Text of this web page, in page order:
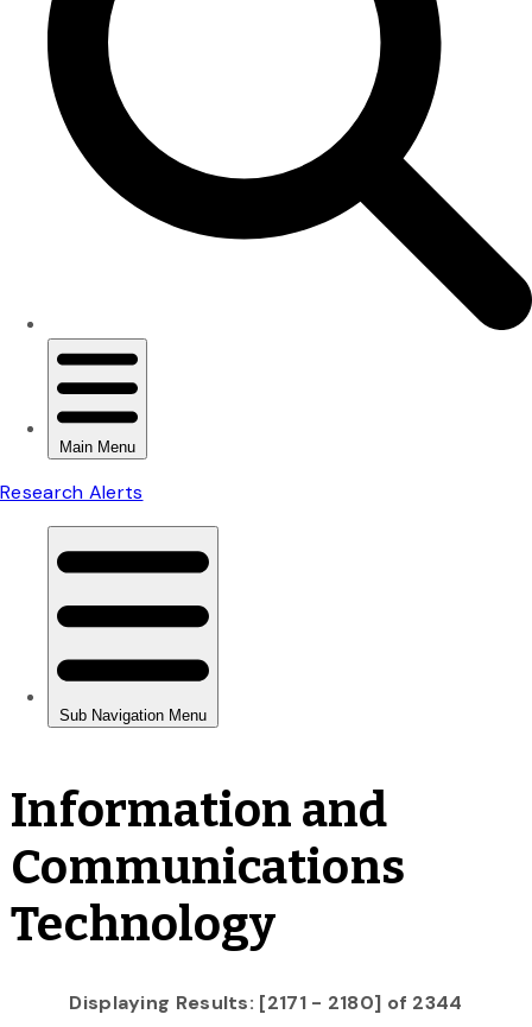
Information and
Communications
Technology
Displaying Results: [2171 - 2180] of 2344